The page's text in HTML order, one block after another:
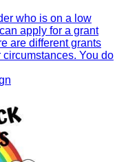
who is on a low
apply for a grant
are different grants
You do